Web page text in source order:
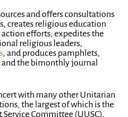
and offers consultations
creates religious education
efforts, expedites the
religious leaders,
, and produces pamphlets,
the bimonthly journal
with many other Unitarian
the largest of which is the
Committee (UUSC).